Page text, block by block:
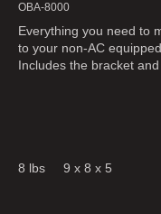
OBA-8000
Everything you need to
to your non-AC equipped
Includes the bracket
8 lbs 9 x 8 x 5